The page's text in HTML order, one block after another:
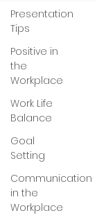
Presentation
Tips
Positive in
the
Workplace
Work Life
Balance
Goal
Setting
Communication
in the
Workplace